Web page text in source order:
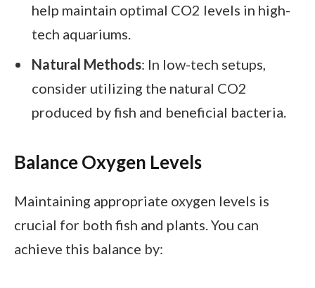
help maintain optimal CO2 levels in high-
tech aquariums.
Natural Methods: In low-tech setups,
consider utilizing the natural CO2
produced by fish and beneficial bacteria.
Balance Oxygen Levels
Maintaining appropriate oxygen levels is
crucial for both fish and plants. You can
achieve this balance by: